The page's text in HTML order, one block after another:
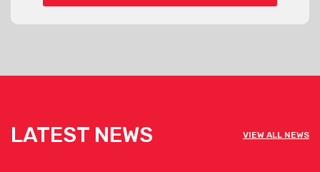
LATEST NEWS VIEW ALL NEWS